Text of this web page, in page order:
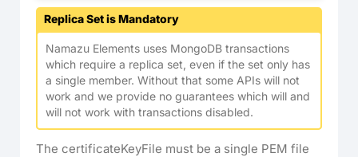
Replica Set is Mandatory
Namazu Elements uses MongoDB transactions
which require a replica set, even if the set only has
a single member. Without that some APIs will not
work and we provide no guarantees which will and
will not work with transactions disabled.
The certificateKeyFile must be a single PEM file